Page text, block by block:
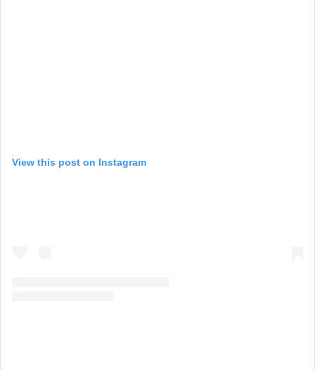
View this post on Instagram